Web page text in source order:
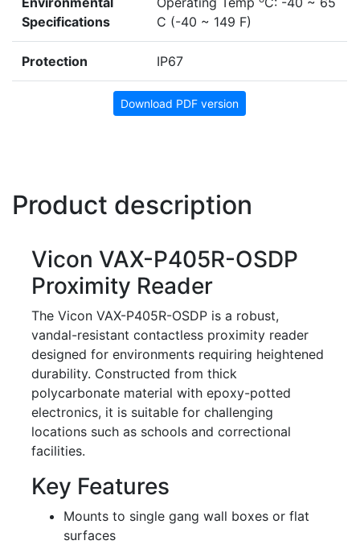
Specifications
C (-40 ~ 149 F)
Protection IP67
Download PDF version
Product description
Vicon VAX-P405R-OSDP
Proximity Reader
The Vicon VAX-P405R-OSDP is a robust,
vandal-resistant contactless proximity reader
designed for environments requiring heightened
durability. Constructed from thick
polycarbonate material with epoxy-potted
electronics, it is suitable for challenging
locations such as schools and correctional
facilities.
Key Features
Mounts to single gang wall boxes or flat
surfaces